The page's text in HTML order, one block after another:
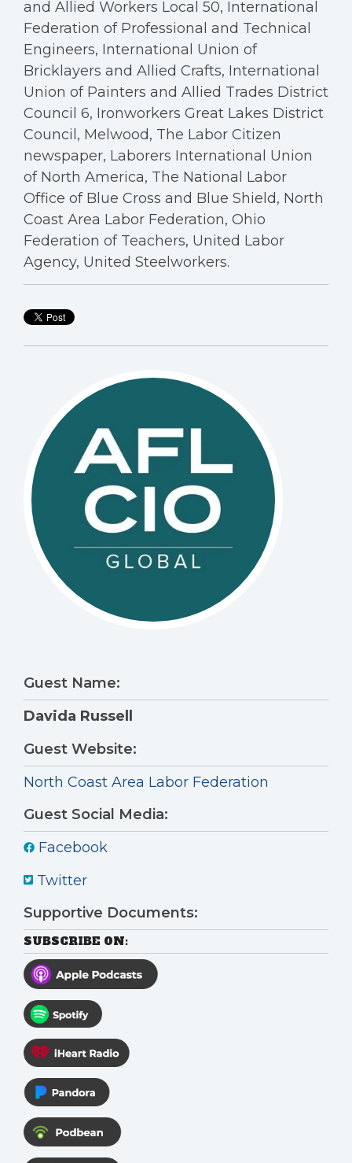
Guest Name:
Davida Russell
Guest Website:
North Coast Area Labor Federation
Guest Social Media:
Facebook
Twitter
Supportive Documents:
and Allied Workers Local 50, International
Federation of Professional and Technical
Engineers, International Union of
Bricklayers and Allied Crafts, International
Union of Painters and Allied Trades District
Council 6, Ironworkers Great Lakes District
Council, Melwood, The Labor Citizen
newspaper, Laborers International Union
of North America, The National Labor
Office of Blue Cross and Blue Shield, North
Coast Area Labor Federation, Ohio
Federation of Teachers, United Labor
Agency, United Steelworkers.
SUBSCRIBE ON: